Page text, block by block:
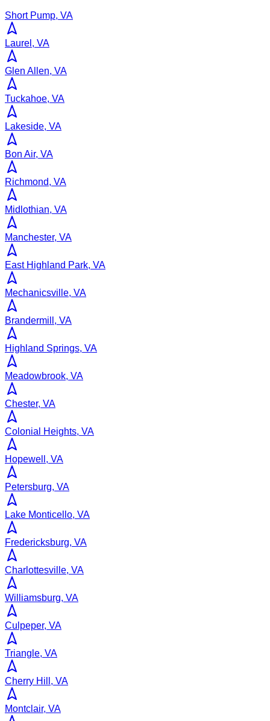
Short Pump, VA
Laurel, VA
Glen Allen, VA
Tuckahoe, VA
Lakeside, VA
Bon Air, VA
Richmond, VA
Midlothian, VA
Manchester, VA
East Highland Park, VA
Mechanicsville, VA
Brandermill, VA
Highland Springs, VA
Meadowbrook, VA
Chester, VA
Colonial Heights, VA
Hopewell, VA
Petersburg, VA
Lake Monticello, VA
Fredericksburg, VA
Charlottesville, VA
Williamsburg, VA
Culpeper, VA
Triangle, VA
Cherry Hill, VA
Montclair, VA